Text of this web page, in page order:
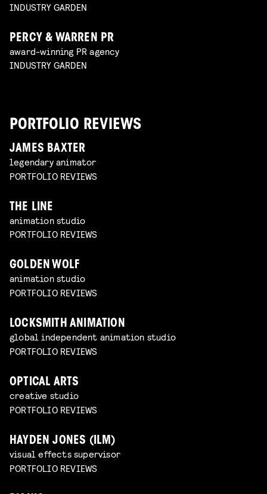
INDUSTRY GARDEN
PERCY & WARREN PR
award-winning PR agency
INDUSTRY GARDEN
PORTFOLIO REVIEWS
JAMES BAXTER
legendary animator
PORTFOLIO REVIEWS
THE LINE
animation studio
PORTFOLIO REVIEWS
GOLDEN WOLF
animation studio
PORTFOLIO REVIEWS
LOCKSMITH ANIMATION
global independent animation studio
PORTFOLIO REVIEWS
OPTICAL ARTS
creative studio
PORTFOLIO REVIEWS
HAYDEN JONES (ILM)
visual effects supervisor
PORTFOLIO REVIEWS